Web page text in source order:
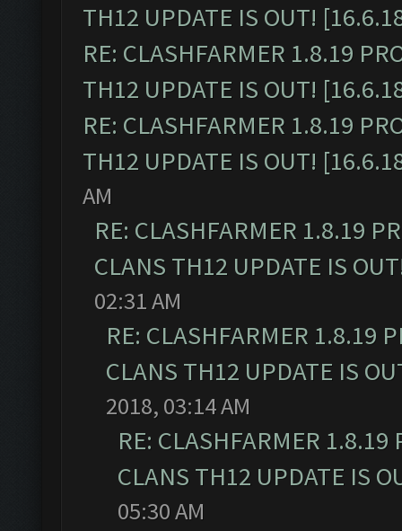
TH12 UPDATE IS OUT!
RE: CLASHFARMER 1.8.19
TH12 UPDATE IS OUT!
RE: CLASHFARMER 1.8.19
TH12 UPDATE IS OUT!
AM
RE: CLASHFARMER 1.8.19
CLANS TH12 UPDATE IS
02:31 AM
RE: CLASHFARMER 1.8.19
CLANS TH12 UPDATE IS
2018, 03:14 AM
RE: CLASHFARMER
CLANS TH12 UPDATE IS
05:30 AM